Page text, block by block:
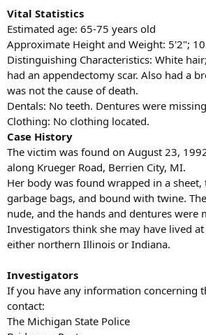
Vital Statistics
Estimated age: 65-75 years old
Approximate Height and Weight: 5'2";
Distinguishing Characteristics: White
had an appendectomy scar. Also had a
was not the cause of death.
Dentals: No teeth. Dentures were
Clothing: No clothing located.
Case History
The victim was found on August 23,
along Krueger Road, Berrien City, MI.
Her body was found wrapped in a
garbage bags, and bound with twine.
nude, and the hands and dentures were
Investigators think she may have lived
either northern Illinois or Indiana.
Investigators
If you have any information concerning
contact:
The Michigan State Police